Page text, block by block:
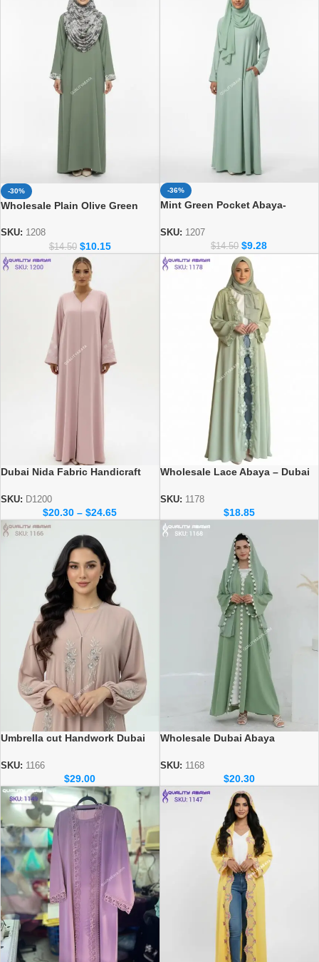
-30%
Wholesale Plain Olive Green
Pocket – Modest Dubai Abaya
SKU: 1208
$14.50 $10.15
-36%
Mint Green Pocket Abaya-
& Matching Hijab Set
SKU: 1207
$14.50 $9.28
Dubai Nida Fabric Handicraft
wholesale prices
SKU: D1200
$20.30 – $24.65
Wholesale Lace Abaya – Dubai
SKU: 1178
$18.85
Umbrella cut Handwork Dubai
Collection
SKU: 1166
$29.00
Wholesale Dubai Abaya
Factory Price
SKU: 1168
$20.30